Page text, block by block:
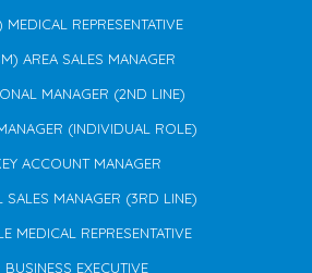
MEDICAL REPRESENTATIVE
AREA SALES MANAGER
MANAGER (2ND LINE)
(INDIVIDUAL ROLE)
ACCOUNT MANAGER
SALES MANAGER (3RD LINE)
MEDICAL REPRESENTATIVE
BUSINESS EXECUTIVE